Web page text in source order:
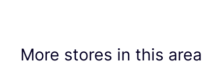
More stores in this area